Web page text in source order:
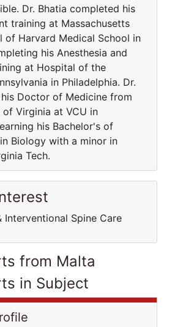
Dr. Bhatia completed his
training at Massachusetts
of Harvard Medical School in
his Anesthesia and
at Hospital of the
in Philadelphia. Dr.
Doctor of Medicine from
Virginia at VCU in
his Bachelor's of
Biology with a minor in
Tech.
Interventional Spine Care
from Malta
in Subject